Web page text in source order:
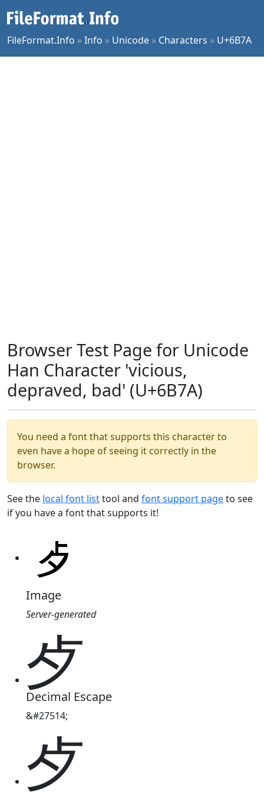
FileFormat.Info »Info » Unicode » Characters » U+6B7A
Browser Test Page for Unicode
Han Character 'vicious,
depraved, bad' (U+6B7A)
You need a font that supports this character to
even have a hope of seeing it correctly in the
browser.
See the local font listtool and font support pageto see
if you have a font that supports it!
Image
Server-generated
歺
Decimal Escape
&#27514;
歺